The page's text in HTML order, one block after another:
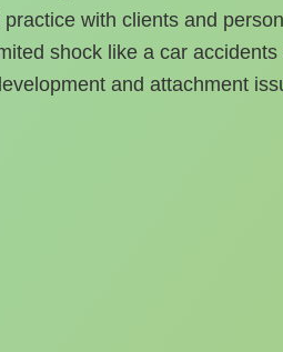
with clients and
shock like a car accidents
and attachment